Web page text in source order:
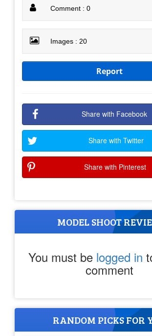
Comment : 0
Images : 20
Report
Share with Facebook
Share with Twitter
Share with Pinterest
MODEL SHOOT
You must be logged in
comment
RANDOM PICKS FOR